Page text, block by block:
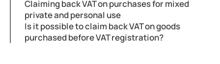
Claiming back VAT on purchases for mixed
private and personal use
Is it possible to claim back VAT on goods
purchased before VAT registration?